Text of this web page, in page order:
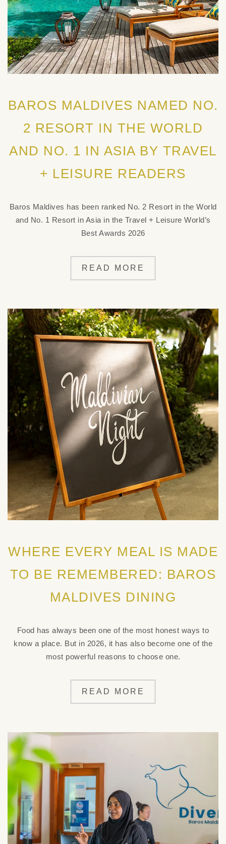
BAROS MALDIVES NAMED NO.
2 RESORT IN THE WORLD
AND NO. 1 IN ASIA BY TRAVEL
+ LEISURE READERS
Baros Maldives has been ranked No. 2 Resort in the World
and No. 1 Resort in Asia in the Travel + Leisure World’s
Best Awards 2026
READ MORE
WHERE EVERY MEAL IS MADE
TO BE REMEMBERED: BAROS
MALDIVES DINING
Food has always been one of the most honest ways to
know a place. But in 2026, it has also become one of the
most powerful reasons to choose one.
READ MORE